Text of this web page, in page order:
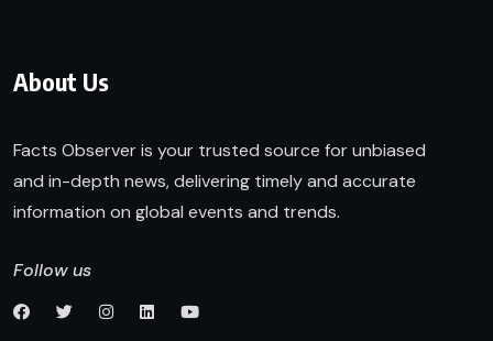
About Us
Facts Observer is your trusted source for unbiased
and in-depth news, delivering timely and accurate
information on global events and trends.
Follow us